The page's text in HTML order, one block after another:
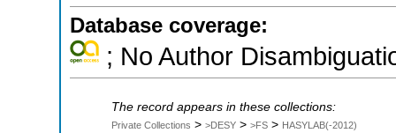
Database coverage:
; No Author
The record appears in these collections:
Private Collections > >DESY > >FS > HASYLAB(-2012)